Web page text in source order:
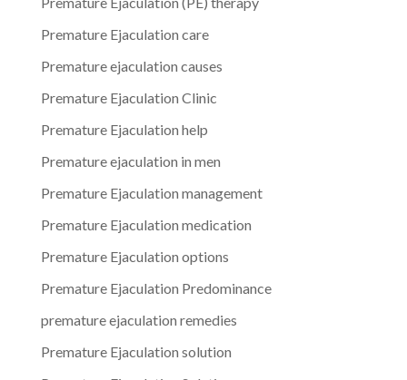
Premature Ejaculation care
Premature ejaculation causes
Premature Ejaculation Clinic
Premature Ejaculation help
Premature ejaculation in men
Premature Ejaculation management
Premature Ejaculation medication
Premature Ejaculation options
Premature Ejaculation Predominance
premature ejaculation remedies
Premature Ejaculation solution